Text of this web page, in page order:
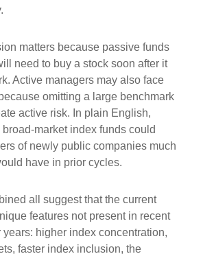
matters because passive funds
need to buy a stock soon after it
Active managers may also face
omitting a large benchmark
active risk. In plain English,
market index funds could
of newly public companies much
have in prior cycles.
all suggest that the current
features not present in recent
years: higher index concentration,
faster index inclusion, the